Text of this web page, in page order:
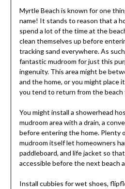
Myrtle Beach is known for one
name! It stands to reason that a
spend a lot of the time at the
clean themselves up before
tracking sand everywhere. As
fantastic mudroom for just this
ingenuity. This area might be
and the home, or you might place
you tend to return from the beach
You might install a showerhead
mudroom area with a drain, a
before entering the home. Plenty
mudroom itself let homeowners
paddleboard, and life jacket so
accessible before the next beach
Install cubbies for wet shoes,